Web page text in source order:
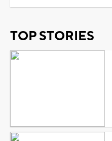
TOP STORIES